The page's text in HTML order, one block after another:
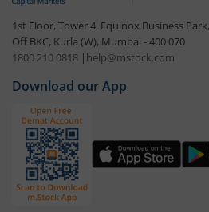
1st Floor, Tower 4, Equinox Business
Off BKC, Kurla (W), Mumbai - 400 070
1800 210 0818 | help@mstock.com
Download our App